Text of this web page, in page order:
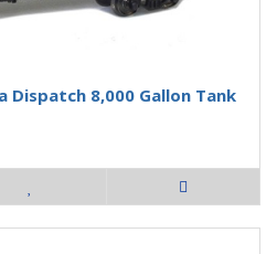
Dispatch 8,000 Gallon Tank